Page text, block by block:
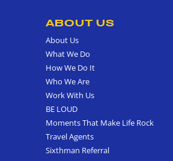
ABOUT US
About Us
What We Do
How We Do It
Who We Are
Work With Us
BE LOUD
Moments That Make Life Rock
Travel Agents
Sixthman Referral